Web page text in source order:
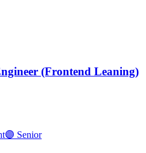
(Frontend Leaning)
🟣 Senior